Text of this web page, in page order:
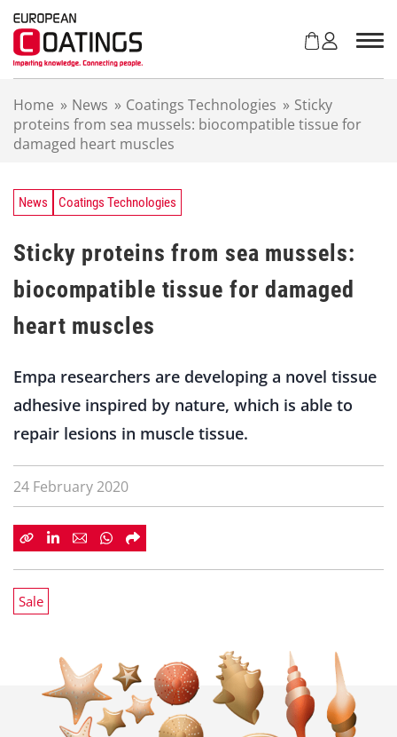
Home » News » Coatings Technologies » Sticky
proteins from sea mussels: biocompatible tissue for
damaged heart muscles
News Coatings Technologies
Sticky proteins from sea mussels:
biocompatible tissue for damaged
heart muscles
Empa researchers are developing a novel tissue
adhesive inspired by nature, which is able to
repair lesions in muscle tissue.
24 February 2020
Sale